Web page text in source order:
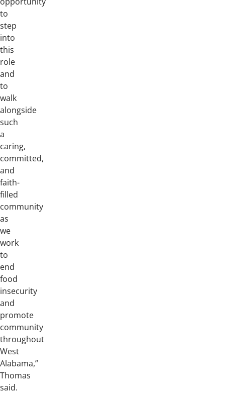
to
step
into
this
role
and
to
walk
alongside
such
a
caring,
committed,
and
faith-
filled
community
as
we
work
to
end
food
insecurity
and
promote
community
throughout
West
Alabama,”
Thomas
said.